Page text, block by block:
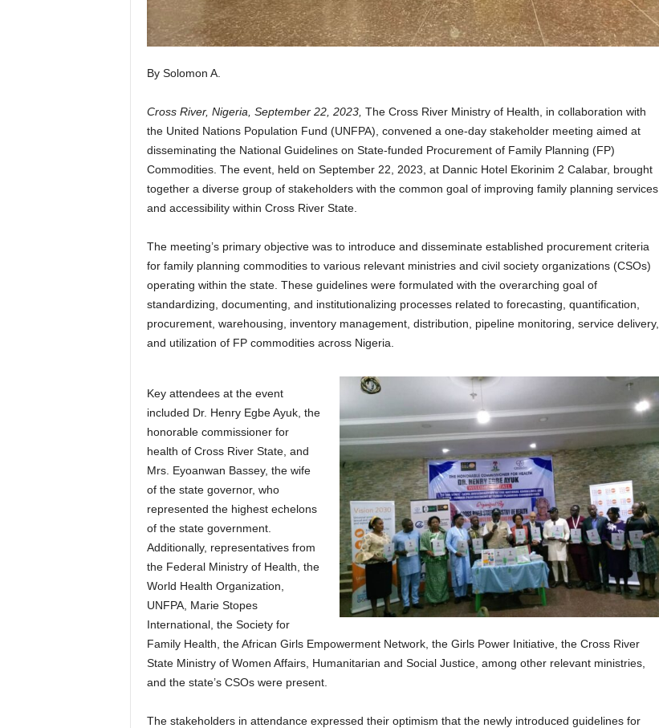
By Solomon A.
Cross River, Nigeria, September 22, 2023, The Cross River Ministry of Health, in collaboration with
the United Nations Population Fund (UNFPA), convened a one-day stakeholder meeting aimed at
disseminating the National Guidelines on State-funded Procurement of Family Planning (FP)
Commodities. The event, held on September 22, 2023, at Dannic Hotel Ekorinim 2 Calabar, brought
together a diverse group of stakeholders with the common goal of improving family planning services
and accessibility within Cross River State.
The meeting’s primary objective was to introduce and disseminate established procurement criteria
for family planning commodities to various relevant ministries and civil society organizations (CSOs)
operating within the state. These guidelines were formulated with the overarching goal of
standardizing, documenting, and institutionalizing processes related to forecasting, quantification,
procurement, warehousing, inventory management, distribution, pipeline monitoring, service delivery,
and utilization of FP commodities across Nigeria.
Key attendees at the event
included Dr. Henry Egbe Ayuk, the
honorable commissioner for
health of Cross River State, and
Mrs. Eyoanwan Bassey, the wife
of the state governor, who
represented the highest echelons
of the state government.
Additionally, representatives from
the Federal Ministry of Health, the
World Health Organization,
UNFPA, Marie Stopes
International, the Society for
Family Health, the African Girls Empowerment Network, the Girls Power Initiative, the Cross River
State Ministry of Women Affairs, Humanitarian and Social Justice, among other relevant ministries,
and the state’s CSOs were present.
The stakeholders in attendance expressed their optimism that the newly introduced guidelines for